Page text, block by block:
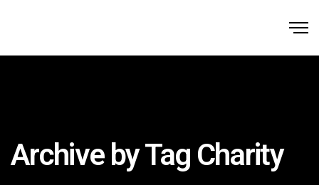
Archive by Tag Charity